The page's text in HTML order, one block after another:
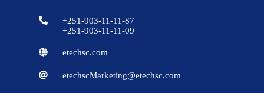
+251-903-11-11-87
+251-903-11-11-09
etechsc.com
etechscMarketing@etechsc.com